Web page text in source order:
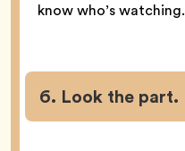
know who’s watching.
6. Look the part.